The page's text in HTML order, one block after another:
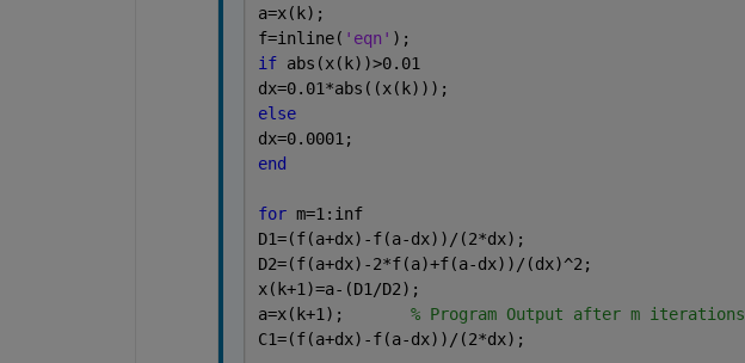
a=x(k);
f=inline( 'eqn' );
if abs(x(k))>0.01
dx=0.01*abs((x(k)));
else
dx=0.0001;
end
for m=1:inf
D1=(f(a+dx)-f(a-dx))/(2*dx);
D2=(f(a+dx)-2*f(a)+f(a-dx))/(dx)^2;
x(k+1)=a-(D1/D2);
a=x(k+1); % Program Output after m iterations
C1=(f(a+dx)-f(a-dx))/(2*dx);